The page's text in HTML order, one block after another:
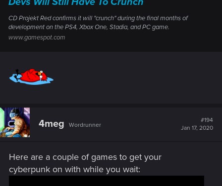
CD Projekt Red confirms it will "crunch" during the final months of
development on the PS4, Xbox One, Stadia, and PC game.
www.gamespot.com
4meg Wordrunner
#194
Jan 17, 2020
Here are a couple of games to get your
cyberpunk on with while you wait: